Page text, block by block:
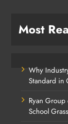
Most
Why
Standard in
Ryan
School